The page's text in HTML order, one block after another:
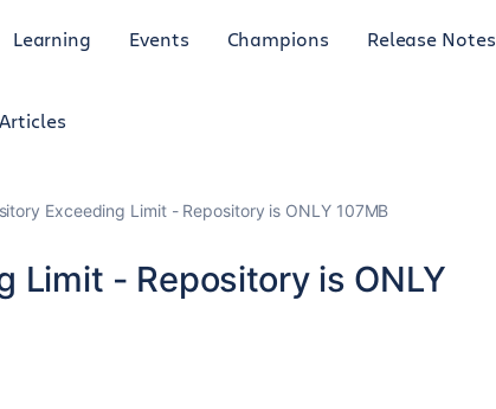
Learning Events Champions Release Notes
Articles
Exceeding Limit - Repository is ONLY 107MB
Limit - Repository is ONLY